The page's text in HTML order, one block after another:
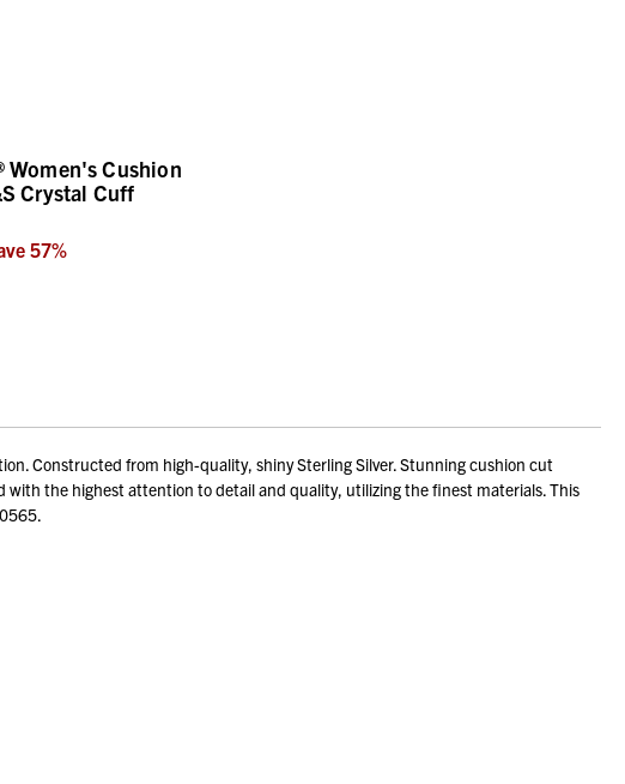
Women's Cushion
Crystal Cuff
57%
Constructed from high-quality, shiny Sterling Silver. Stunning cushion cut
with the highest attention to detail and quality, utilizing the finest materials. This